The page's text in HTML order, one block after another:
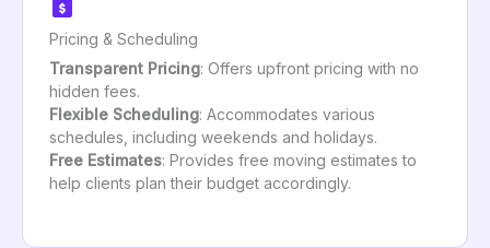
Pricing & Scheduling
Transparent Pricing: Offers upfront pricing with no
hidden fees.
Flexible Scheduling: Accommodates various
schedules, including weekends and holidays.
Free Estimates: Provides free moving estimates to
help clients plan their budget accordingly.